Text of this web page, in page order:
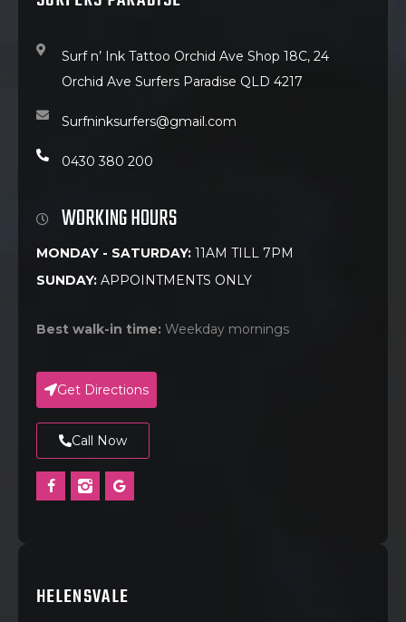
Surf n’ Ink Tattoo Orchid Ave Shop 18C, 24
Orchid Ave Surfers Paradise QLD 4217
Surfninksurfers@gmail.com
0430 380 200
WORKING HOURS
MONDAY - SATURDAY: 11AM TILL 7PM
SUNDAY: APPOINTMENTS ONLY
Best walk-in time: Weekday mornings
Get Directions
Call Now
HELENSVALE